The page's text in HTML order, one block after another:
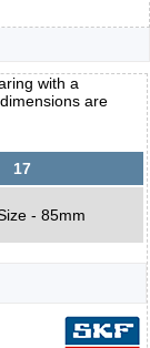
with a
are
17
- 85mm